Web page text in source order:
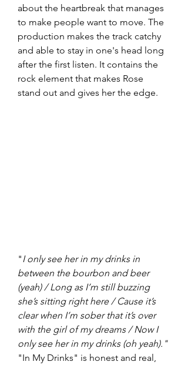
about the heartbreak that manages
to make people want to move. The
production makes the track catchy
and able to stay in one's head long
after the first listen. It contains the
rock element that makes Rose
stand out and gives her the edge.
" I only see her in my drinks in
between the bourbon and beer
(yeah) / Long as I’m still buzzing
she’s sitting right here / Cause it’s
clear when I’m sober that it’s over
with the girl of my dreams / Now I
only see her in my drinks (oh yeah)."
"In My Drinks" is honest and real,